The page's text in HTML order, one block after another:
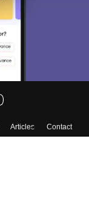
Articles
Contact
Study
etc.
In